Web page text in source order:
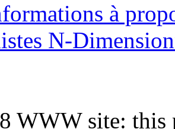
à
N-
WWW site: this